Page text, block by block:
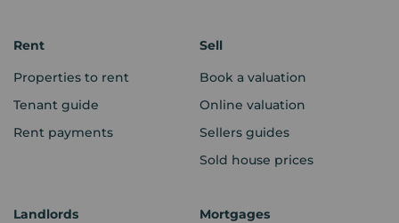
Rent
Properties to rent
Tenant guide
Rent payments
Sell
Book a valuation
Online valuation
Sellers guides
Sold house prices
Landlords
Mortgages